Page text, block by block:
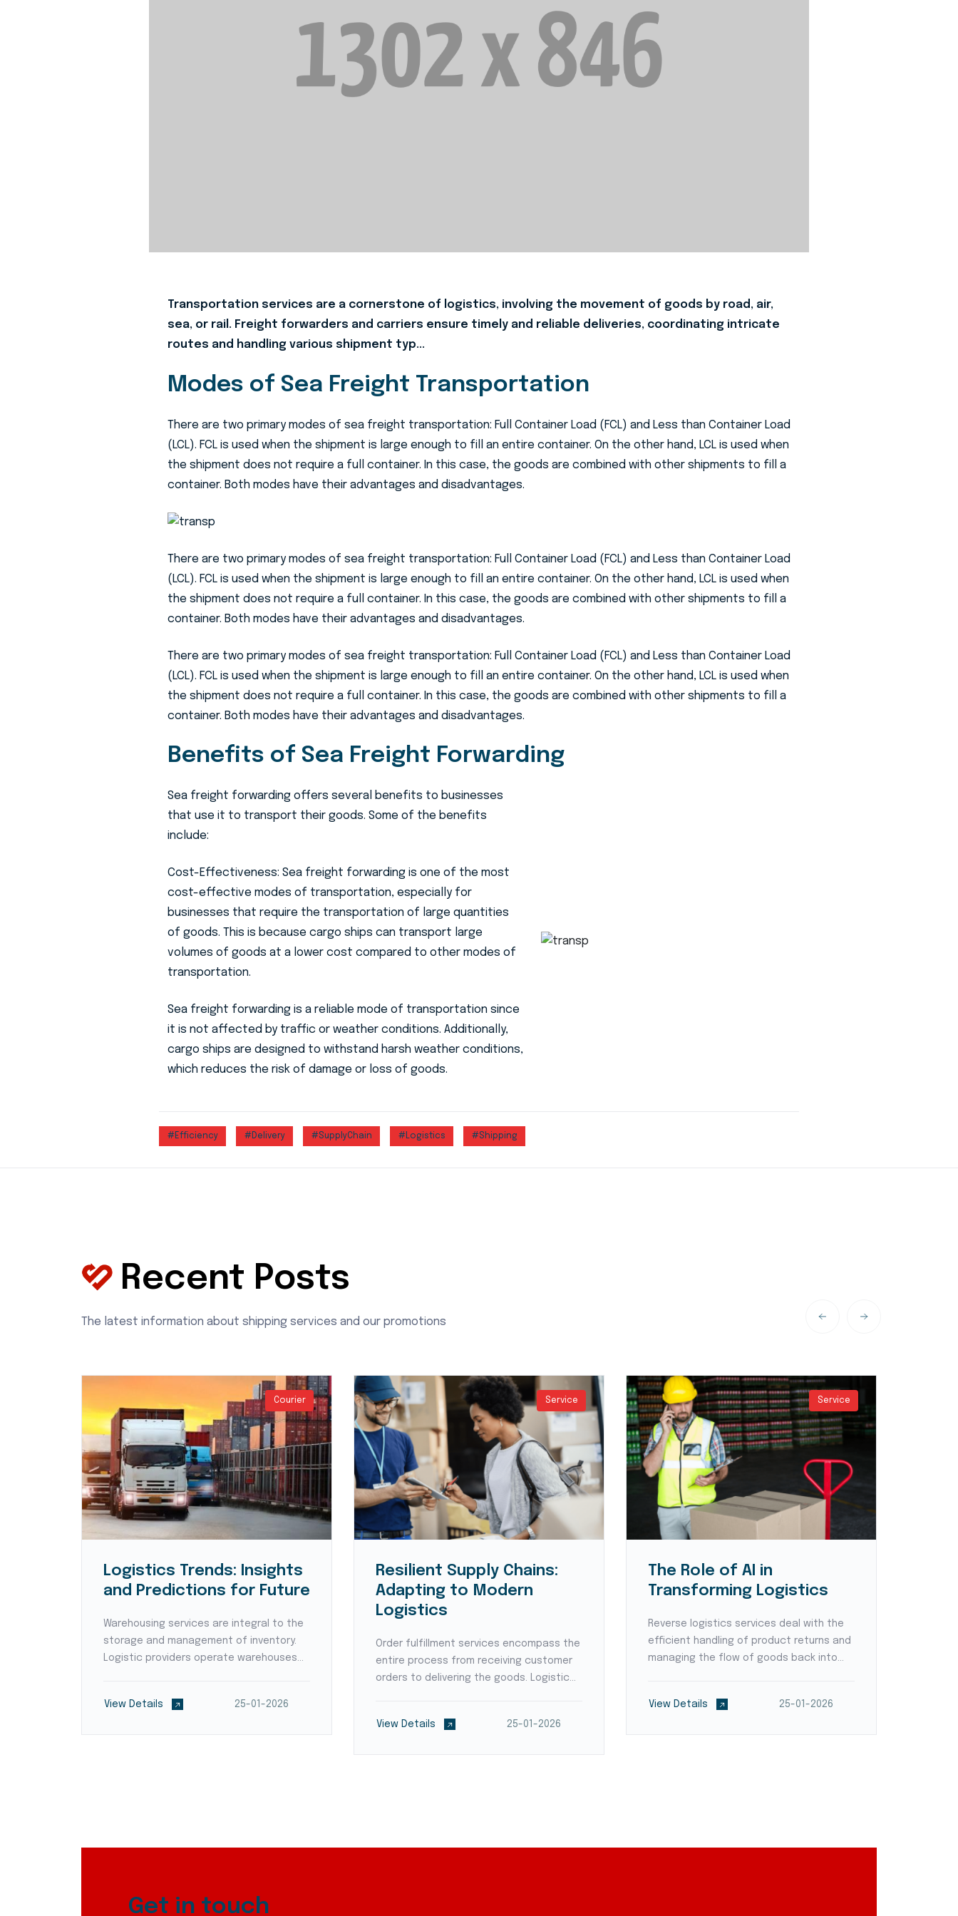
Transportation services are a cornerstone of logistics, involving the movement of goods by road, air,
sea, or rail. Freight forwarders and carriers ensure timely and reliable deliveries, coordinating intricate
routes and handling various shipment typ...
Modes of Sea Freight Transportation
There are two primary modes of sea freight transportation: Full Container Load (FCL) and Less than Container Load
(LCL). FCL is used when the shipment is large enough to fill an entire container. On the other hand, LCL is used when
the shipment does not require a full container. In this case, the goods are combined with other shipments to fill a
container. Both modes have their advantages and disadvantages.
There are two primary modes of sea freight transportation: Full Container Load (FCL) and Less than Container Load
(LCL). FCL is used when the shipment is large enough to fill an entire container. On the other hand, LCL is used when
the shipment does not require a full container. In this case, the goods are combined with other shipments to fill a
container. Both modes have their advantages and disadvantages.
There are two primary modes of sea freight transportation: Full Container Load (FCL) and Less than Container Load
(LCL). FCL is used when the shipment is large enough to fill an entire container. On the other hand, LCL is used when
the shipment does not require a full container. In this case, the goods are combined with other shipments to fill a
container. Both modes have their advantages and disadvantages.
Benefits of Sea Freight Forwarding
Sea freight forwarding offers several benefits to businesses
that use it to transport their goods. Some of the benefits
include:
Cost-Effectiveness: Sea freight forwarding is one of the most
cost-effective modes of transportation, especially for
businesses that require the transportation of large quantities
of goods. This is because cargo ships can transport large
volumes of goods at a lower cost compared to other modes of
transportation.
Sea freight forwarding is a reliable mode of transportation since
it is not affected by traffic or weather conditions. Additionally,
cargo ships are designed to withstand harsh weather conditions,
which reduces the risk of damage or loss of goods.
#Efficiency #Delivery #SupplyChain #Logistics #Shipping
Recent Posts
The latest information about shipping services and our promotions
Courier
Logistics Trends: Insights
and Predictions for Future
Warehousing services are integral to the
storage and management of inventory.
Logistic providers operate warehouses
They employ modern warehouse
View Details 25-01-2026
Service
Resilient Supply Chains:
Adapting to Modern
Logistics
Order fulfillment services encompass the
entire process from receiving customer
orders to delivering the goods. Logistic
shipping expertise to ensure accurate
View Details 25-01-2026
Service
The Role of AI in
Transforming Logistics
Reverse logistics services deal with the
efficient handling of product returns and
managing the flow of goods back into
product inspection, refurbishment,
View Details 25-01-2026
Get in touch